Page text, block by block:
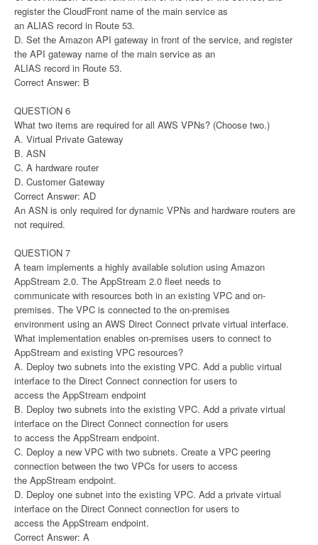
register the CloudFront name of the main service as
an ALIAS record in Route 53.
D. Set the Amazon API gateway in front of the service, and register
the API gateway name of the main service as an
ALIAS record in Route 53.
Correct Answer: B
QUESTION 6
What two items are required for all AWS VPNs? (Choose two.)
A. Virtual Private Gateway
B. ASN
C. A hardware router
D. Customer Gateway
Correct Answer: AD
An ASN is only required for dynamic VPNs and hardware routers are
not required.
QUESTION 7
A team implements a highly available solution using Amazon
AppStream 2.0. The AppStream 2.0 fleet needs to
communicate with resources both in an existing VPC and on-
premises. The VPC is connected to the on-premises
environment using an AWS Direct Connect private virtual interface.
What implementation enables on-premises users to connect to
AppStream and existing VPC resources?
A. Deploy two subnets into the existing VPC. Add a public virtual
interface to the Direct Connect connection for users to
access the AppStream endpoint
B. Deploy two subnets into the existing VPC. Add a private virtual
interface on the Direct Connect connection for users
to access the AppStream endpoint.
C. Deploy a new VPC with two subnets. Create a VPC peering
connection between the two VPCs for users to access
the AppStream endpoint.
D. Deploy one subnet into the existing VPC. Add a private virtual
interface on the Direct Connect connection for users to
access the AppStream endpoint.
Correct Answer: A